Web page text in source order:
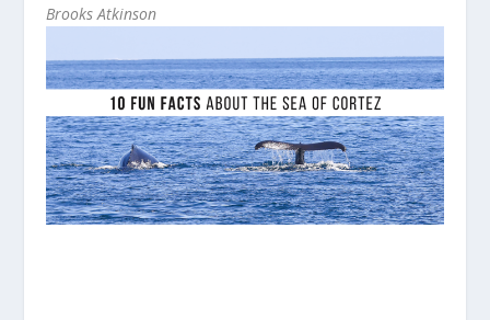
Brooks Atkinson